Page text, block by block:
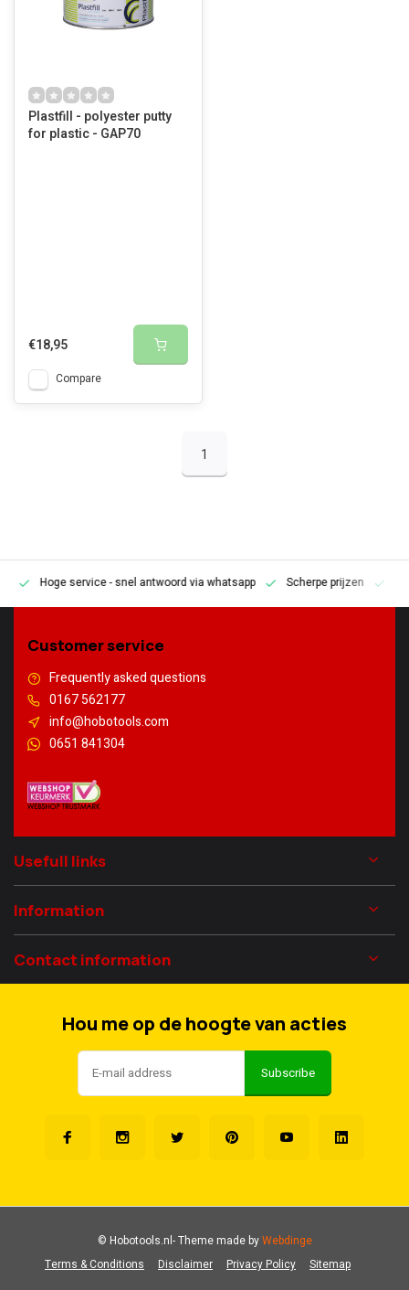
Plastfill - polyester putty
for plastic - GAP70
€18,95
Compare
1
Hoge service- snel antwoord via whatsapp Scherpe prijzen
Customer service
Frequently asked questions
0167 562177
info@hobotools.com
0651 841304
Usefull links
Information
Contact information
Hou me op de hoogte van acties
Subscribe
Terms & Conditions Disclaimer Privacy Policy Sitemap
© Hobotools.nl- Theme made byWebdinge